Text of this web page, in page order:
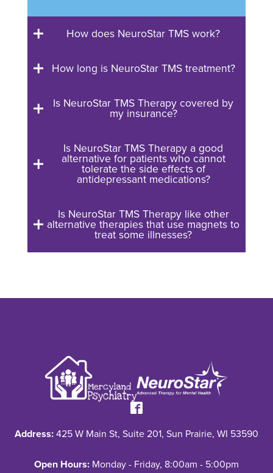
How does NeuroStar TMS work?
How long is NeuroStar TMS treatment?
Is NeuroStar TMS Therapy covered by
my insurance?
Is NeuroStar TMS Therapy a good
alternative for patients who cannot
tolerate the side effects of
antidepressant medications?
Is NeuroStar TMS Therapy like other
alternative therapies that use magnets to
treat some illnesses?
Address:425 W Main St, Suite 201, Sun Prairie, WI 53590
Open Hours: Monday - Friday, 8:00am - 5:00pm